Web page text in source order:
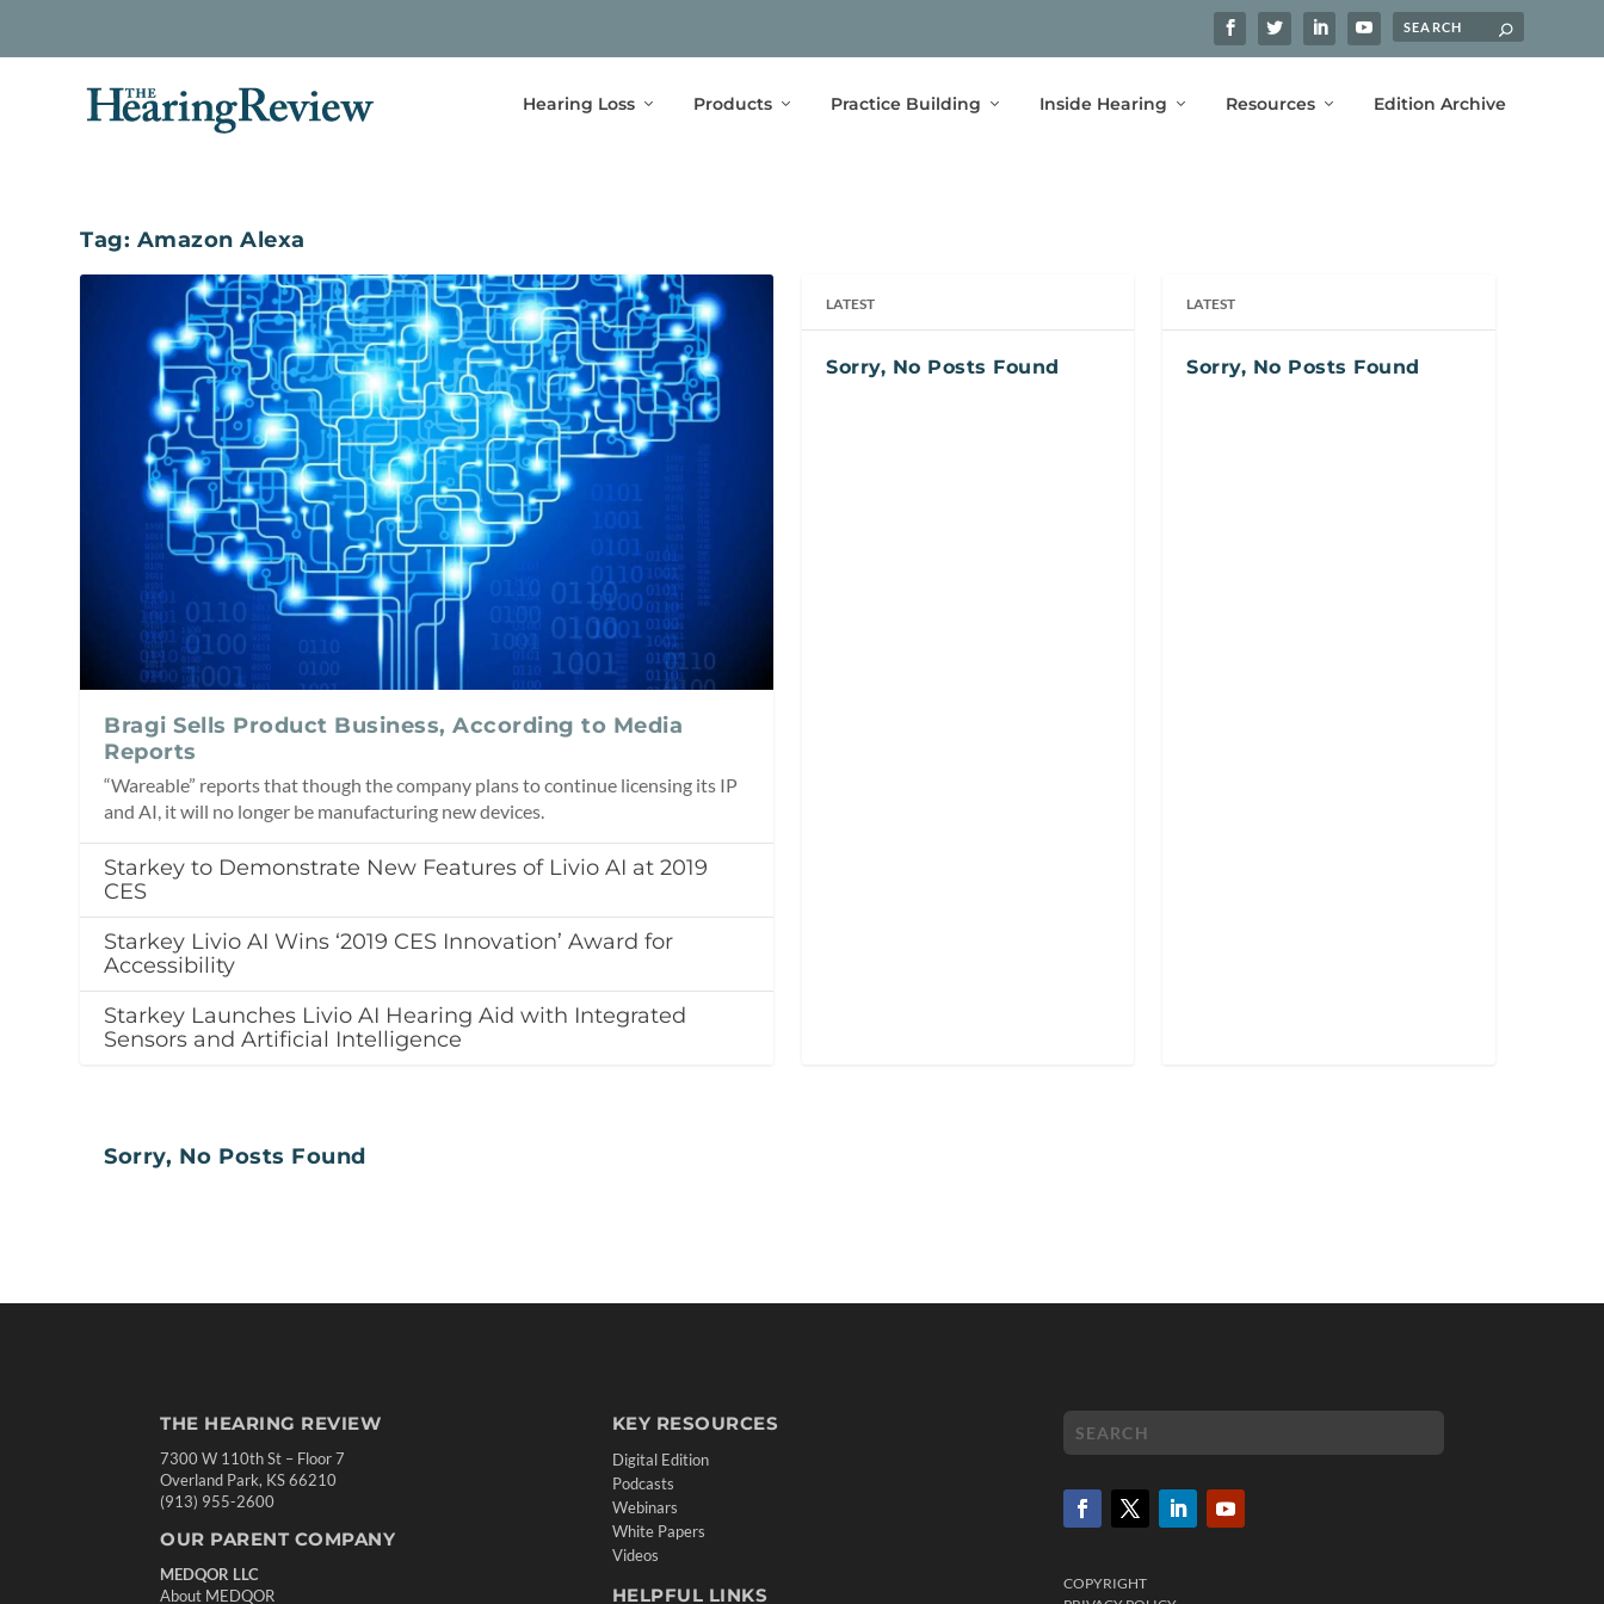
Hearing Loss Products Practice Building Inside Hearing Resources Edition Archive
Tag: Amazon Alexa
Bragi Sells Product Business, According to Media
Reports
“Wareable” reports that though the company plans to continue licensing its IP
and AI, it will no longer be manufacturing new devices.
Starkey to Demonstrate New Features of Livio AI at 2019
CES
Starkey Livio AI Wins ‘2019 CES Innovation’ Award for
Accessibility
Starkey Launches Livio AI Hearing Aid with Integrated
Sensors and Artificial Intelligence
LATEST
Sorry, No Posts Found
LATEST
Sorry, No Posts Found
Sorry, No Posts Found
THE HEARING REVIEW
7300 W 110th St – Floor 7
Overland Park, KS 66210
(913) 955-2600
OUR PARENT COMPANY
MEDQOR LLC
About MEDQOR
KEY RESOURCES
Digital Edition
Podcasts
Webinars
White Papers
Videos
HELPFUL LINKS
COPYRIGHT